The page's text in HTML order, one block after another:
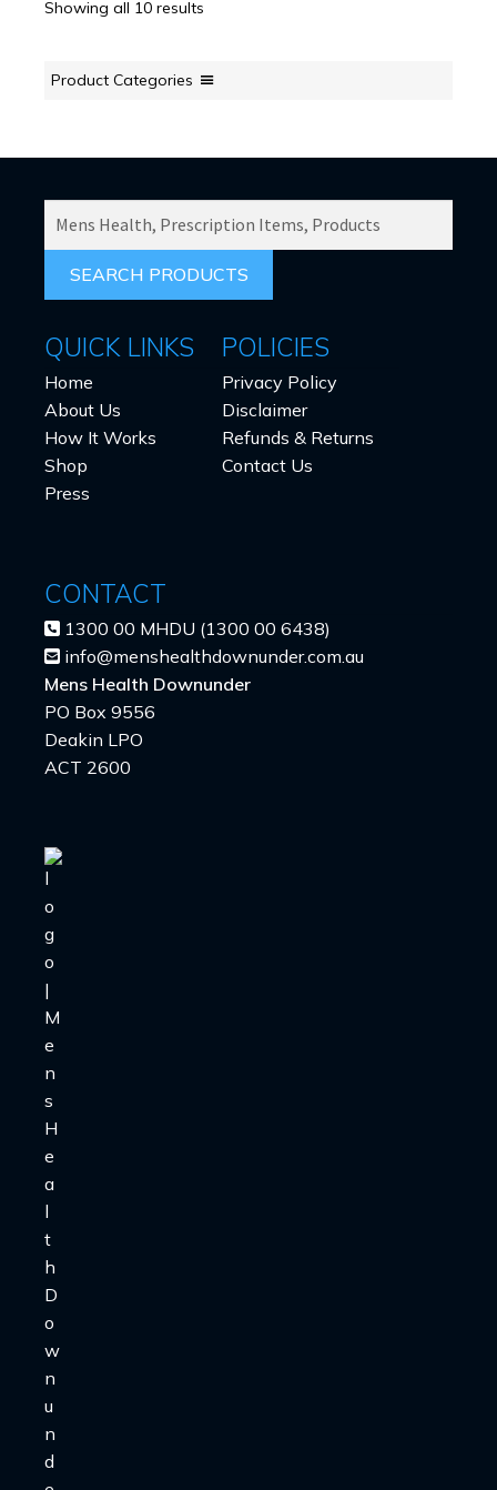
Showing all 10 results
Product Categories
FOR:
QUICK LINKS
Home
About Us
How It Works
Shop
Press
POLICIES
Privacy Policy
Disclaimer
Refunds & Returns
Contact Us
CONTACT
1300 00 MHDU (1300 00 6438)
info@menshealthdownunder.com.au
Mens Health Downunder
PO Box 9556
Deakin LPO
ACT 2600